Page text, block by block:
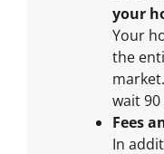
your
Your
the
wait
Fees
In